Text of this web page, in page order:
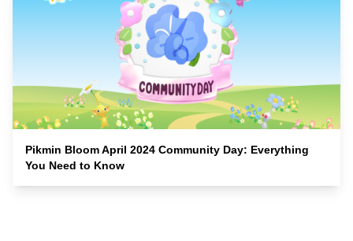
Pikmin Bloom April 2024 Community Day: Everything
You Need to Know